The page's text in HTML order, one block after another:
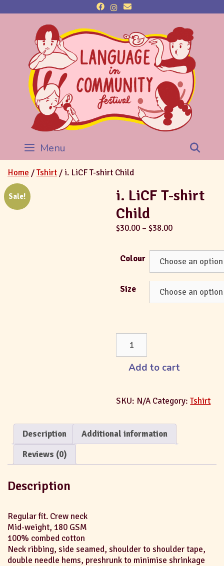
Menu
Home /Tshirt / i. LiCF T-shirt Child
Sale!
i. LiCF T-shirt
Child
$30.00 –$38.00
Colour
Size
Add to cart
SKU: N/A Category:Tshirt
Description
Additional information
Reviews (0)
Description
Regular fit. Crew neck
Mid-weight, 180 GSM
100% combed cotton
Neck ribbing, side seamed, shoulder to shoulder tape,
double needle hems, preshrunk to minimise shrinkage